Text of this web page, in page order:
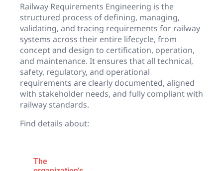
Railway Requirements Engineering is the
structured process of defining, managing,
validating, and tracing requirements for railway
systems across their entire lifecycle, from
concept and design to certification, operation,
and maintenance. It ensures that all technical,
safety, regulatory, and operational
requirements are clearly documented, aligned
with stakeholder needs, and fully compliant with
railway standards.
Find details about:
The